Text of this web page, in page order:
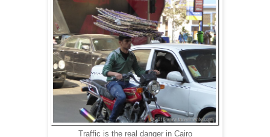
Traffic is the real danger in Cairo